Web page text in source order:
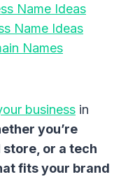
Name Ideas
Name Ideas
Names
business in
you’re
or a tech
fits your brand